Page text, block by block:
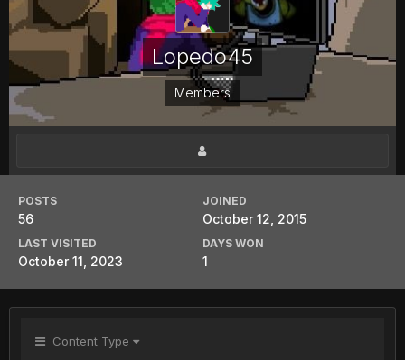
Lopedo45
Members
POSTS
56
JOINED
October 12, 2015
LAST VISITED
October 11, 2023
DAYS WON
1
Content Type